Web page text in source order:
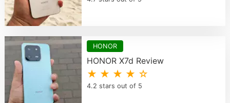
HONOR
HONOR X7d Review
★ ★ ★ ★ ☆
4.2 stars out of 5